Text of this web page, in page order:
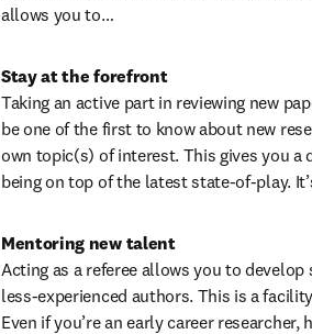
allows you to…
Stay at the forefront
Taking an active part in reviewing new
be one of the first to know about new
own topic(s) of interest. This gives you
being on top of the latest state-of-play.
Mentoring new talent
Acting as a referee allows you to
less-experienced authors. This is a
Even if you’re an early career